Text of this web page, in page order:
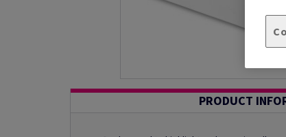
PRODUCT